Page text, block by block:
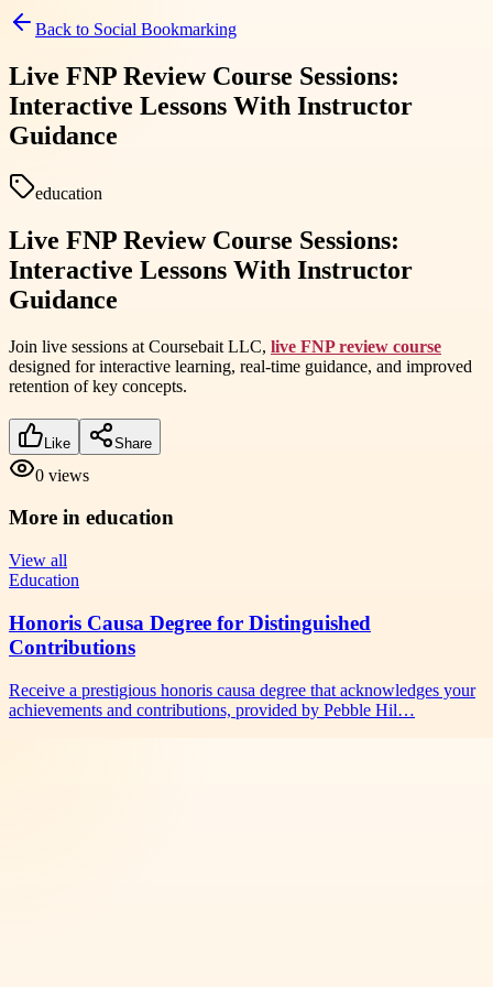
Back to Social Bookmarking
Live FNP Review Course Sessions:
Interactive Lessons With Instructor
Guidance
education
Live FNP Review Course Sessions:
Interactive Lessons With Instructor
Guidance
Join live sessions at Coursebait LLC, live FNP review course
designed for interactive learning, real-time guidance, and improved
retention of key concepts.
Like Share
0 views
More in education
View all
Education
Honoris Causa Degree for Distinguished
Contributions
Receive a prestigious honoris causa degree that acknowledges your
achievements and contributions, provided by Pebble Hil…